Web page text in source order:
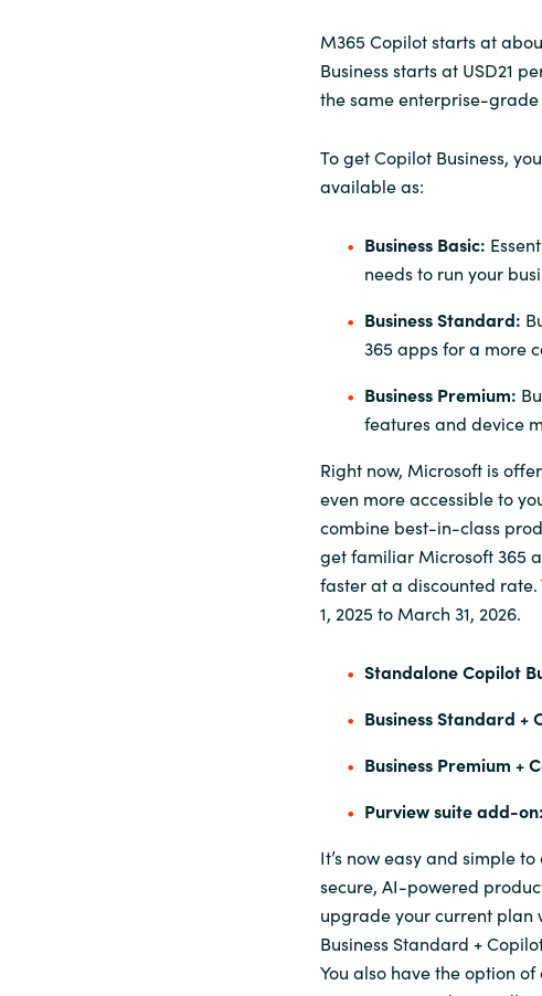
M365 Copilot starts at
Business starts at USD21
the same enterprise-
To get Copilot Business,
available as:
Business Basic:
needs to run your
Business Standard:
365 apps for a more
Business Premium:
features and device
Right now, Microsoft is
even more accessible to
combine best-in-class
get familiar Microsoft 365
faster at a discounted
1, 2025 to March 31, 2026.
Standalone Copilot
Business Standard +
Business Premium +
Purview suite add-on:
It’s now easy and simple
secure, AI-powered
upgrade your current plan
Business Standard +
You also have the option